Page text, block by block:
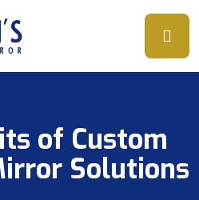
of Custom
Solutions